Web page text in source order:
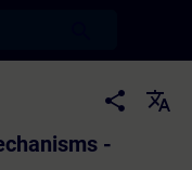
-
share
translate
-